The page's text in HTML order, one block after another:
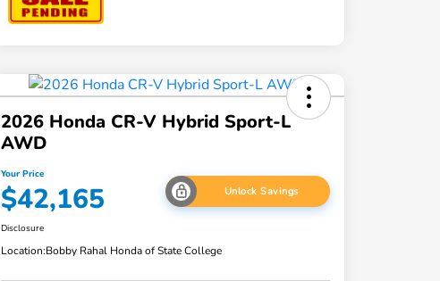
2026 Honda CR-V Hybrid Sport-L
AWD
Your Price
$42,165 Unlock Savings
Disclosure
Location:Bobby Rahal Honda of State College